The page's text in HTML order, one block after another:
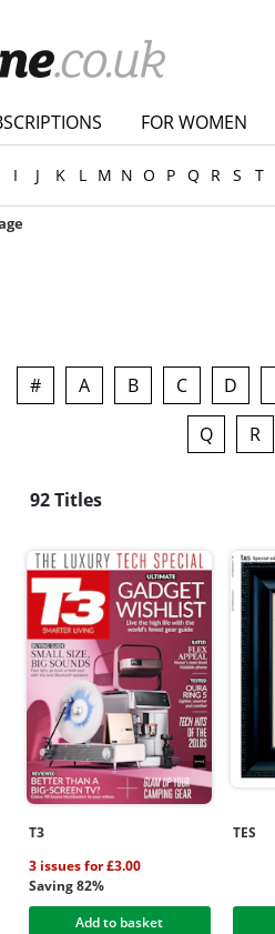
FOR WOMEN
I J K L M N O P Q R S T
# A B C D
Q
R
92 Titles
T3
3 issues for £3.00
Saving 82%
Add to basket
TES